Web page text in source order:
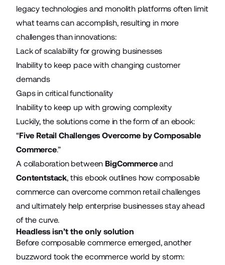
legacy technologies and monolith platforms often limit
what teams can accomplish, resulting in more
challenges than innovations:
Lack of scalability for growing businesses
Inability to keep pace with changing customer
demands
Gaps in critical functionality
Inability to keep up with growing complexity
Luckily, the solutions come in the form of an ebook:
“Five Retail Challenges Overcome by Composable
Commerce.”
A collaboration between BigCommerceand
Contentstack, this ebook outlines how composable
commerce can overcome common retail challenges
and ultimately help enterprise businesses stay ahead
of the curve.
Headless isn’t the only solution
Before composable commerce emerged, another
buzzword took the ecommerce world by storm: